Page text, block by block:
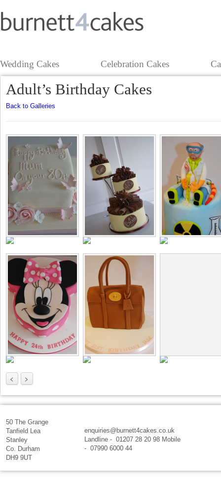
Wedding Cakes Celebration Cakes
Adult’s Birthday Cakes
Back to Galleries
< >
50 The Grange
Tanfield Lea
Stanley
Co. Durham
DH9 9UT
enquiries@burnett4cakes.co.uk
Landline - 01207 28 20 98 Mobile
- 07990 6000 44